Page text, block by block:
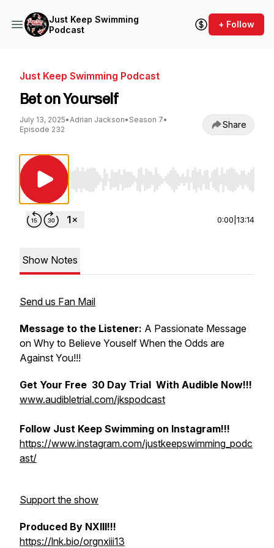
Just Keep Swimming
Podcast
+ Follow
Just Keep Swimming Podcast
Bet on Yourself
July 13, 2025•Adrian Jackson• Season 7•
Episode 232
Share
Use Left/Right to seek, Home/End to jump to
0:00 13:14
Show Notes
Send us Fan Mail
Message to the Listener: A Passionate Message
on Why to Believe Youself When the Odds are
Against You!!!
Get Your Free 30 Day Trial With Audible Now!!!
www.audibletrial.com/jkspodcast
Follow Just Keep Swimming on Instagram!!!
https://www.instagram.com/justkeepswimming_podc
ast/
Support the show
Produced By NXIII!!!
https://lnk.bio/orgnxiii13